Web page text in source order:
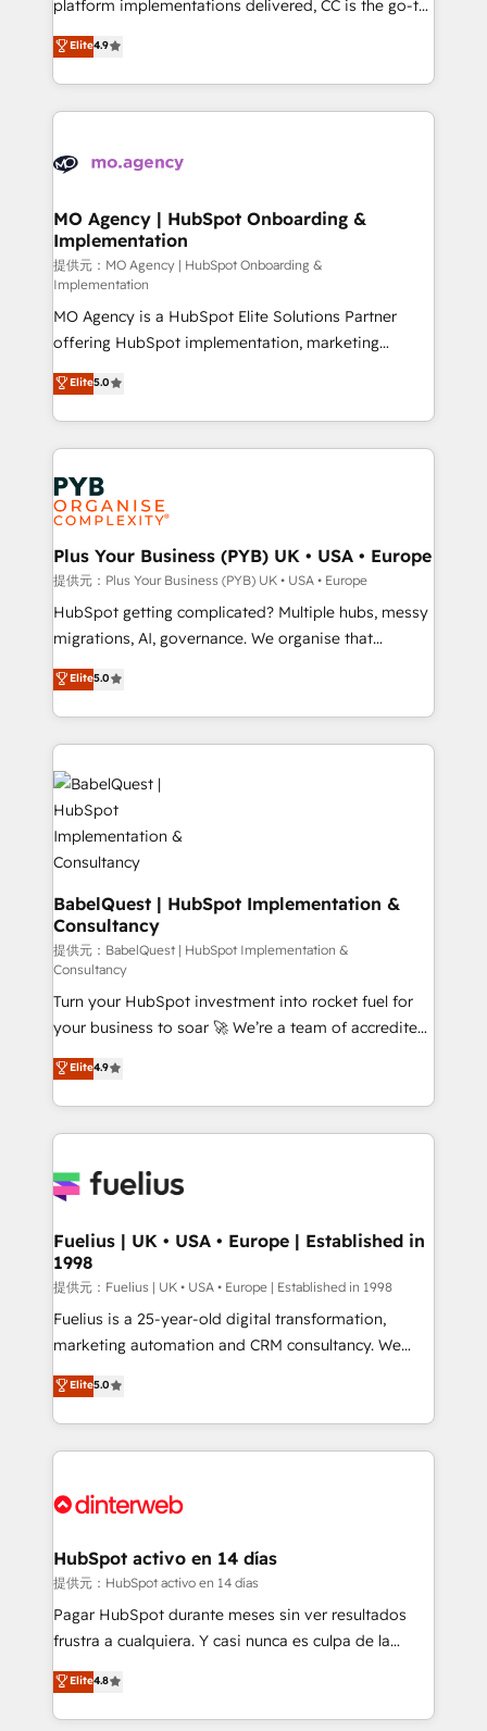
methodology will ensure that you receive the best
deployment experience possible. Whether you are
expertise to deliver the solutions you need.
platform implementations delivered, CC is the go-to
Elite Solutions Partner for businesses ready to
migrate, replatform, and scale smarter. We specialize
in high-impact CRM and CMS migrations and
onboarding from platforms like Salesforce, NetSuite,
WordPress and legacy CRMs, turning fragmented
architectures that accelerate revenue operations and
performance. - Multi-object CRM migration, cleanup,
and implementation. - Pre-built and custom
integrations across your full tech stack. - Custom
object setup, CMS builds, and full-funnel automation.
- Dashboards, lifecycle campaigns, and lead
nurturing sequences. - Cross-hub setup across
Marketing, Sales, Operations, and Service Hubs. -
Ongoing optimization, managed support, and
scalable retainers. Let’s make HubSpot your most
powerful growth engine. Built to convert, scale, and
drive results.
Elite4.9
MO Agency | HubSpot Onboarding &
Implementation
提供元：MO Agency | HubSpot Onboarding &
Implementation
MO Agency is a HubSpot Elite Solutions Partner
offering HubSpot implementation, marketing
automation, CRM and RevOps consulting, B2B SEO,
paid media, content marketing, AEO and GEO (AI
search optimisation), and HubSpot Content Hub and
WordPress development. We work with enterprise
and growth-led companies across technology,
professional services, financial services and
industrial sectors. Offices in Johannesburg, Cape
Town, Dubai & London. 500+ HubSpot CRM
implementations delivered. AI visibility coverage
across ChatGPT, Claude, Perplexity, Gemini and
Google AI Overviews. HubSpot Impact Award -
Innovation HubSpot Impact Award - Platform
Migration Excellence HubSpot Impact Award -
accreditations with HubSpot.
Elite5.0
Plus Your Business (PYB) UK • USA • Europe
提供元：Plus Your Business (PYB) UK • USA • Europe
HubSpot getting complicated? Multiple hubs, messy
migrations, AI, governance. We organise that
complexity, so your team can put HubSpot to work...
Welcome to our Profile! We help with: • CRM
implementation, reports, workflows, and team
training • CRM migration from Salesforce, Pipedrive,
Dynamics and others • Technical projects including
custom API integrations with ERP (and other
systems) • AI governance for HubSpot-centred
operations A little about us: • Boutique 'Elite' team of
12 • 150+ clients across Sales Hub, Marketing Hub,
Service Hub, Data Hub and CMS • ISO/IEC
27001:2022, ISO 9001:2015, and ISO 42001:2023
certified - the AI management standard • GuardHub:
our AI governance framework, built on ISO 42001
Ready for the next step? Click the 👈 '𝗖𝗼𝗻𝘁𝗮𝗰𝘁
𝗯𝘂𝘀𝗶𝗻𝗲𝘀𝘀' button to get in touch (𝘸𝘦'𝘳𝘦 𝘴𝘶𝘱𝘦𝘳
𝘳𝘦𝘴𝘱𝘰𝘯𝘴𝘪𝘷𝘦)
Elite5.0
BabelQuest | HubSpot Implementation &
Consultancy
提供元：BabelQuest | HubSpot Implementation &
Consultancy
Turn your HubSpot investment into rocket fuel for
your business to soar 🚀 We’re a team of accredited
HubSpot experts ready to help you. We can
implement the platform into complex business
environments, optimise what you've got and make
sure you can actually use it, build your website in
for you and execute it on HubSpot. We are on the
framework, meaning we've been accredited by
HubSpot and vetted by the CCS, which means we
can support public sector companies as well the
other ones listed in our profile. Our services: -
HubSpot implementation - HubSpot CMS website
is there for you to: - Grow revenue, and run your
business more efficiently - Build stronger
more people - Get the most out of your HubSpot
Elite4.9
Fuelius | UK • USA • Europe | Established in
1998
提供元：Fuelius | UK • USA • Europe | Established in 1998
Fuelius is a 25-year-old digital transformation,
marketing automation and CRM consultancy. We
enable mid-market and enterprise clients to
maximise their return from digital and fuel their
growth. We modernise platforms, streamline
operations that are causing inefficiencies, improve
supercharge revenue operations Key services: • CRM
Transformation / Web Development • RevOps &
Sales Consulting • Marketing Automation What
makes us different? 🚀 Top 0.5% of global HubSpot
agencies ⚙️ The strongest technical ability and
partners who will embed ourselves into your
business, processes and systems 🏢 We specialise in
Elite5.0
HubSpot activo en 14 días
提供元：HubSpot activo en 14 días
Pagar HubSpot durante meses sin ver resultados
frustra a cualquiera. Y casi nunca es culpa de la
herramienta: es del enfoque con el que se
implementó. Trabajamos con un catálogo de +80
casos de uso: cada uno resuelve un problema
Elite4.8